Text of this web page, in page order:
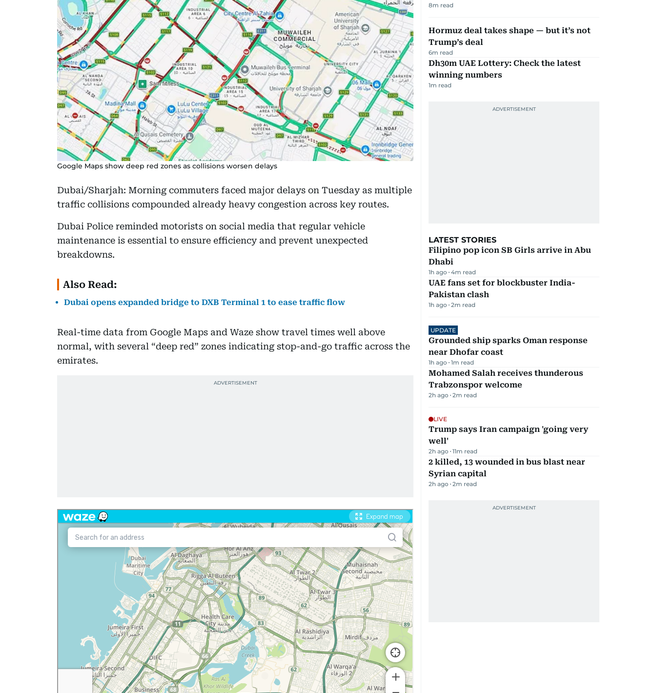
Google Maps show deep red zones as collisions worsen delays
Dubai/Sharjah: Morning commuters faced major delays on Tuesday as multiple
traffic collisions compounded already heavy congestion across key routes.
Dubai Police reminded motorists on social media that regular vehicle
maintenance is essential to ensure efficiency and prevent unexpected
breakdowns.
Also Read:
Dubai opens expanded bridge to DXB Terminal 1 to ease traffic flow
Real-time data from Google Maps and Waze show travel times well above
normal, with several “deep red” zones indicating stop-and-go traffic across the
emirates.
8m read
Hormuz deal takes shape — but it’s not
Trump’s deal
6m read
Dh30m UAE Lottery: Check the latest
winning numbers
1m read
LATEST STORIES
Filipino pop icon SB Girls arrive in Abu
Dhabi
1h ago 4m read
UAE fans set for blockbuster India-
Pakistan clash
1h ago 2m read
UPDATE
Grounded ship sparks Oman response
near Dhofar coast
1h ago 1m read
Mohamed Salah receives thunderous
Trabzonspor welcome
2h ago 2m read
LIVE
Trump says Iran campaign 'going very
well'
2h ago 11m read
2 killed, 13 wounded in bus blast near
Syrian capital
2h ago 2m read